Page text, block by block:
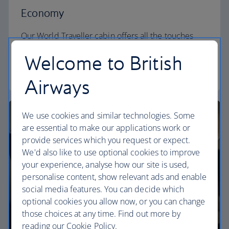
Economy
Our World Traveller cabin offers all the touches
World Traveller
Welcome to British
Airways
We use cookies and similar technologies. Some
are essential to make our applications work or
provide services which you request or expect.
We'd also like to use optional cookies to improve
your experience, analyse how our site is used,
personalise content, show relevant ads and enable
social media features. You can decide which
optional cookies you allow now, or you can change
those choices at any time. Find out more by
reading our Cookie Policy.